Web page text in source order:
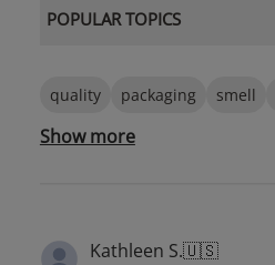
POPULAR TOPICS
quality packaging smell
Show more
Kathleen S.🇺🇸